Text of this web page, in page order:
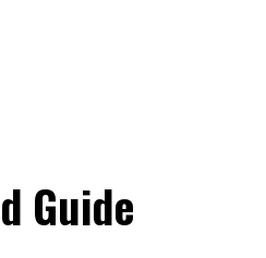
Guide